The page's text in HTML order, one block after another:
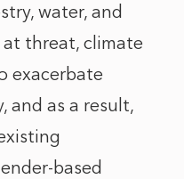
water, and
threat, climate
exacerbate
and as a result,
based